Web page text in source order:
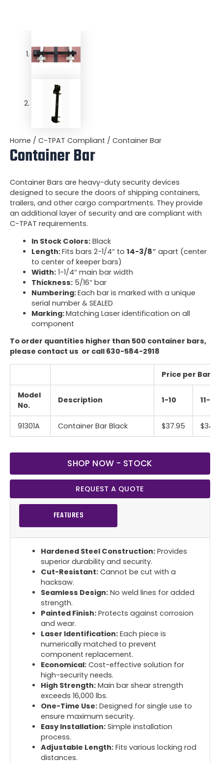
Home / C-TPAT Compliant / Container Bar
Container Bar
Container Bars are heavy-duty security devices
designed to secure the doors of shipping containers,
trailers, and other cargo compartments. They provide
an additional layer of security and are compliant with
C-TPAT requirements.
In Stock Colors:Black
Length:Fits bars 2-1/4″ to 14-3/8″ apart (center
to center of keeper bars)
Width: 1-1/4″ main bar width
Thickness: 5/16″ bar
Numbering:Each bar is marked with a unique
serial number & SEALED
Marking:Matching Laser identification on all
component
To order quantities higher than 500 container bars,
please contact us or call 630-584-2918
Price per Bar
Model
No.
Description 1-10 11-25
91301A Container Bar Black $37.95
SHOP NOW - STOCK
REQUEST A QUOTE
FEATURES
Hardened Steel Construction: Provides
superior durability and security.
Cut-Resistant: Cannot be cut with a
hacksaw.
Seamless Design: No weld lines for added
strength.
Painted Finish: Protects against corrosion
and wear.
Laser Identification: Each piece is
numerically matched to prevent
component replacement.
Economical: Cost-effective solution for
high-security needs.
High Strength: Main bar shear strength
exceeds 16,000 lbs.
One-Time Use: Designed for single use to
ensure maximum security.
Easy Installation: Simple installation
process.
Adjustable Length: Fits various locking rod
distances.